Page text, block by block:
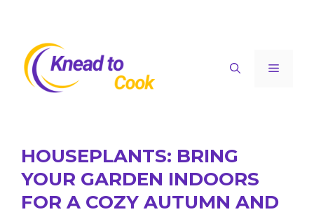
content
Menu
HOUSEPLANTS: BRING
YOUR GARDEN INDOORS
FOR A COZY AUTUMN AND